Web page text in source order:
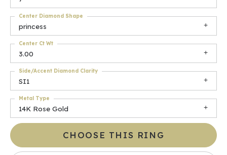
princess
Center Diamond Shape
3.00
Center Ct Wt
SI1
Side/Accent Diamond Clarity
14K Rose Gold
Metal Type
CHOOSE THIS RING